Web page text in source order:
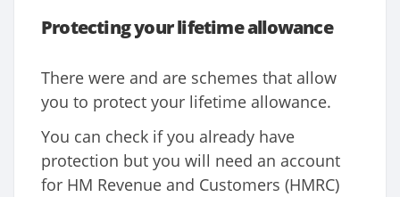
Protecting your lifetime allowance
There were and are schemes that allow
you to protect your lifetime allowance.
You can check if you already have
protection but you will need an account
for HM Revenue and Customers (HMRC)